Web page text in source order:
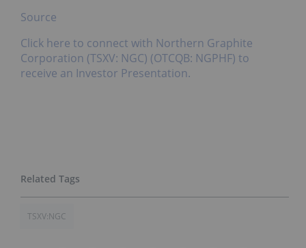
Source
Click here to connect with Northern Graphite
Corporation (TSXV: NGC) (OTCQB: NGPHF) to
receive an Investor Presentation.
TSXV:NGC